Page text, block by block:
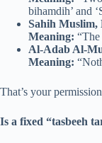
bihamdih’ and
Sahih Muslim,
Meaning:
Al-Adab Al-
Meaning:
That’s your
Is a fixed “tasbeeh